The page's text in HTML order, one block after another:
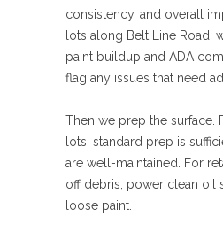
consistency, and overall
lots along Belt Line Road,
paint buildup and ADA
flag any issues that need
Then we prep the surface.
lots, standard prep is
are well-maintained. For
off debris, power clean oil
loose paint.